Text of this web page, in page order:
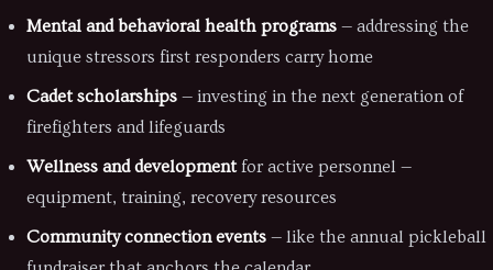
Mental and behavioral health programs — addressing the
unique stressors first responders carry home
Cadet scholarships — investing in the next generation of
firefighters and lifeguards
Wellness and developmentfor active personnel —
equipment, training, recovery resources
Community connection events — like the annual pickleball